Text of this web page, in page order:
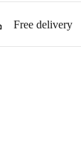
Free delivery